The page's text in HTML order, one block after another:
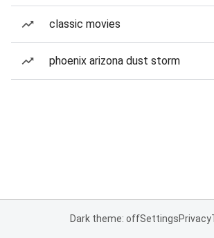
classic movies
phoenix arizona dust storm
Dark theme: offSettingsPrivacy